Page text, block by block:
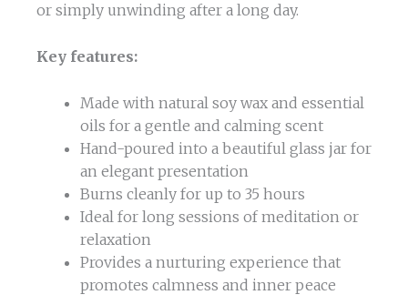
or simply unwinding after a long day.
Key features:
Made with natural soy wax and essential
oils for a gentle and calming scent
Hand-poured into a beautiful glass jar for
an elegant presentation
Burns cleanly for up to 35 hours
Ideal for long sessions of meditation or
relaxation
Provides a nurturing experience that
promotes calmness and inner peace